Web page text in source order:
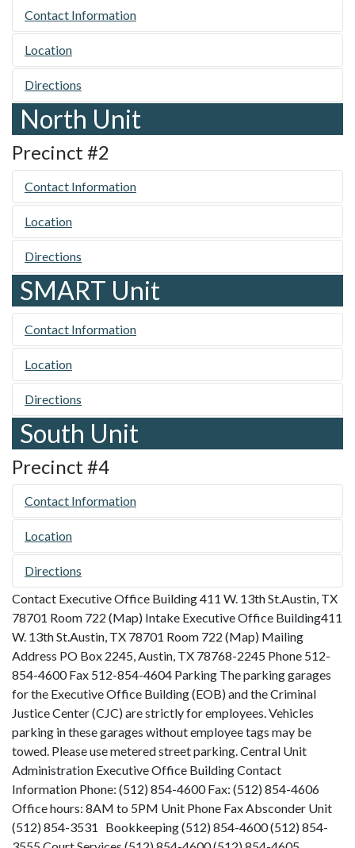
Contact Information
Location
Directions
North Unit
Precinct #2
Contact Information
Location
Directions
SMART Unit
Contact Information
Location
Directions
South Unit
Precinct #4
Contact Information
Location
Directions
Contact Executive Office Building 411 W. 13th St.Austin, TX
78701 Room 722 (Map) Intake Executive Office Building411
W. 13th St.Austin, TX 78701 Room 722 (Map) Mailing
Address PO Box 2245, Austin, TX 78768-2245 Phone 512-
854-4600 Fax 512-854-4604 Parking The parking garages
for the Executive Office Building (EOB) and the Criminal
Justice Center (CJC) are strictly for employees. Vehicles
parking in these garages without employee tags may be
towed. Please use metered street parking. Central Unit
Administration Executive Office Building Contact
Information Phone: (512) 854-4600 Fax: (512) 854-4606
Office hours: 8AM to 5PM Unit Phone Fax Absconder Unit
(512) 854-3531 Bookkeeping (512) 854-4600 (512) 854-